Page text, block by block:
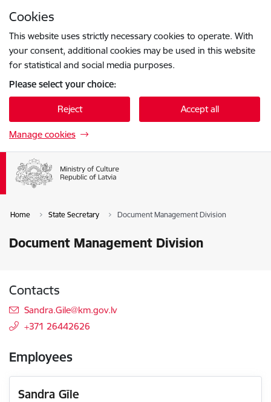
Cookies
This website uses strictly necessary cookies to operate. With
your consent, additional cookies may be used in this website
for statistical and social media purposes.
Please select your choice:
Reject Accept all
Manage cookies
Home State Secretary Document Management Division
Document Management Division
Contacts
E-mail:
Sandra.Gile@km.gov.lv
+371 26442626
Employees
Sandra Gīle